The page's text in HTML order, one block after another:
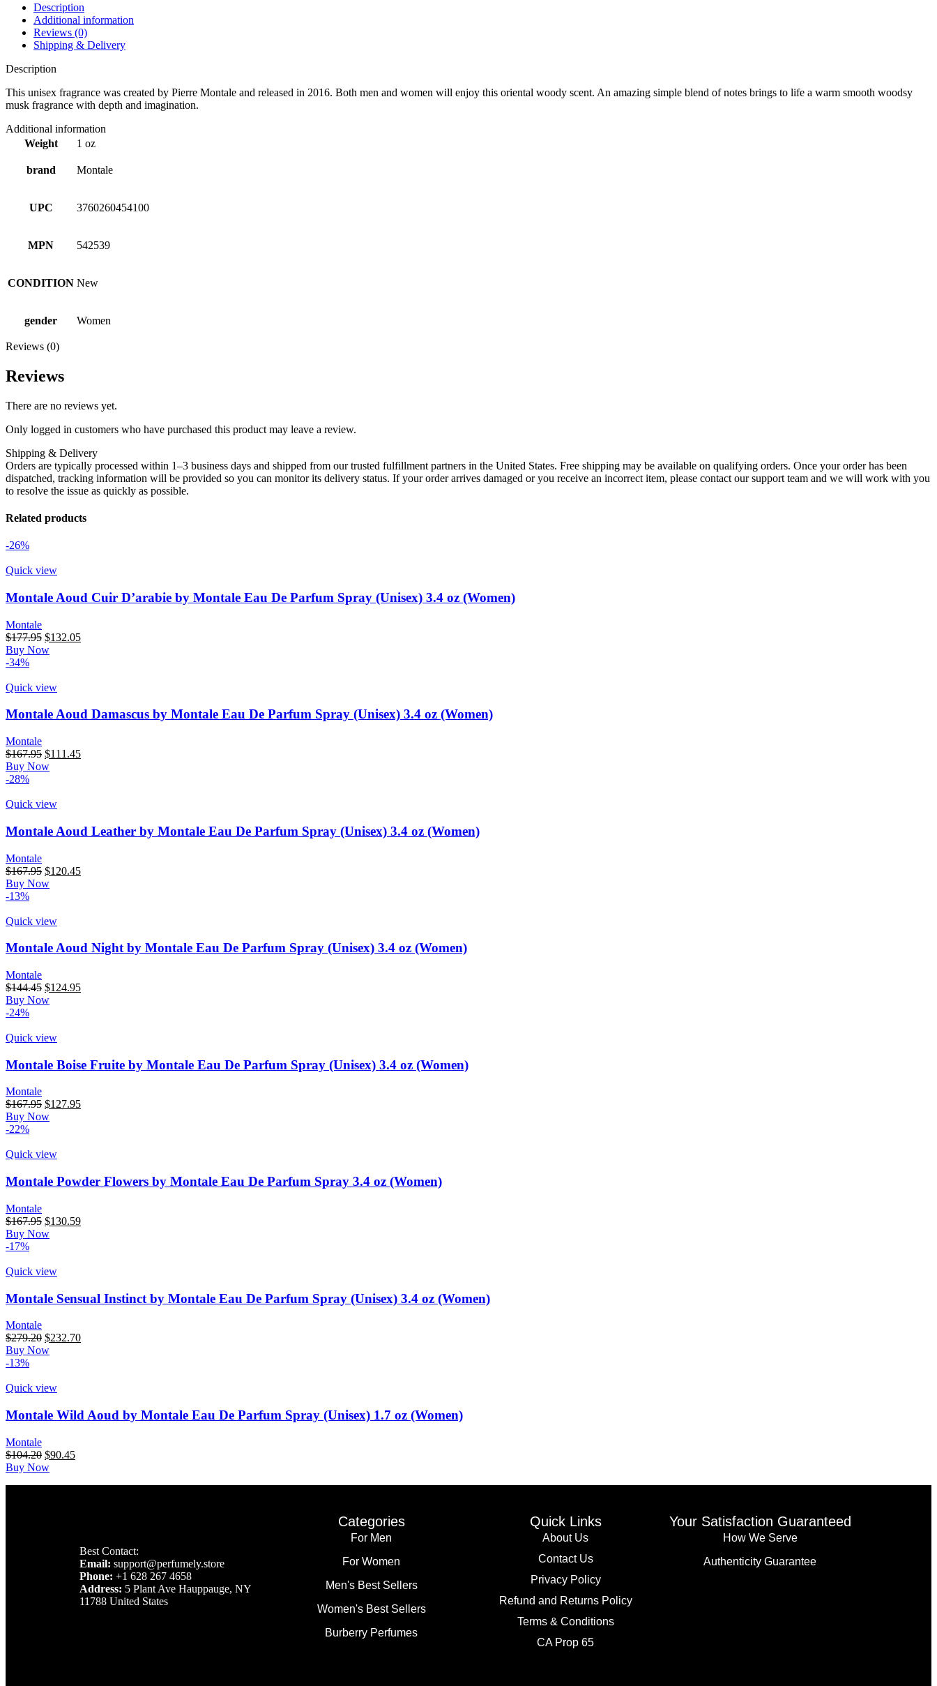
Description
Additional information
Reviews (0)
Shipping & Delivery
Description
This unisex fragrance was created by Pierre Montale and released in 2016. Both men and women will enjoy this oriental woody scent. An amazing simple blend of notes brings to life a warm smooth woodsy
musk fragrance with depth and imagination.
Additional information
Weight
1 oz
brand Montale
UPC 3760260454100
MPN 542539
CONDITION New
gender Women
Reviews (0)
Reviews
There are no reviews yet.
Only logged in customers who have purchased this product may leave a review.
Shipping & Delivery
Orders are typically processed within 1–3 business days and shipped from our trusted fulfillment partners in the United States. Free shipping may be available on qualifying orders. Once your order has been
dispatched, tracking information will be provided so you can monitor its delivery status. If your order arrives damaged or you receive an incorrect item, please contact our support team and we will work with you
to resolve the issue as quickly as possible.
Related products
-26%
Quick view
Montale Aoud Cuir D’arabie by Montale Eau De Parfum Spray (Unisex) 3.4 oz (Women)
Montale
$177.95 $132.05
Buy Now
-34%
Quick view
Montale Aoud Damascus by Montale Eau De Parfum Spray (Unisex) 3.4 oz (Women)
Montale
$167.95 $111.45
Buy Now
-28%
Quick view
Montale Aoud Leather by Montale Eau De Parfum Spray (Unisex) 3.4 oz (Women)
Montale
$167.95 $120.45
Buy Now
-13%
Quick view
Montale Aoud Night by Montale Eau De Parfum Spray (Unisex) 3.4 oz (Women)
Montale
$144.45 $124.95
Buy Now
-24%
Quick view
Montale Boise Fruite by Montale Eau De Parfum Spray (Unisex) 3.4 oz (Women)
Montale
$167.95 $127.95
Buy Now
-22%
Quick view
Montale Powder Flowers by Montale Eau De Parfum Spray 3.4 oz (Women)
Montale
$167.95 $130.59
Buy Now
-17%
Quick view
Montale Sensual Instinct by Montale Eau De Parfum Spray (Unisex) 3.4 oz (Women)
Montale
$279.20 $232.70
Buy Now
-13%
Quick view
Montale Wild Aoud by Montale Eau De Parfum Spray (Unisex) 1.7 oz (Women)
Montale
$104.20 $90.45
Buy Now
Best Contact:
Email: support@perfumely.store
Phone: +1 628 267 4658
Address: 5 Plant Ave Hauppauge, NY
11788 United States
Categories
For Men
For Women
Men's Best Sellers
Women's Best Sellers
Burberry Perfumes
Quick Links
About Us
Contact Us
Privacy Policy
Refund and Returns Policy
Terms & Conditions
CA Prop 65
Your Satisfaction Guaranteed
How We Serve
Authenticity Guarantee